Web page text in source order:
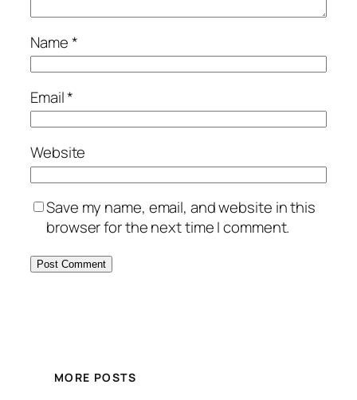
Name*
Email*
Website
Save my name, email, and website in this
browser for the next time I comment.
MORE POSTS